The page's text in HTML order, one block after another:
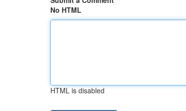
No HTML
HTML is disabled